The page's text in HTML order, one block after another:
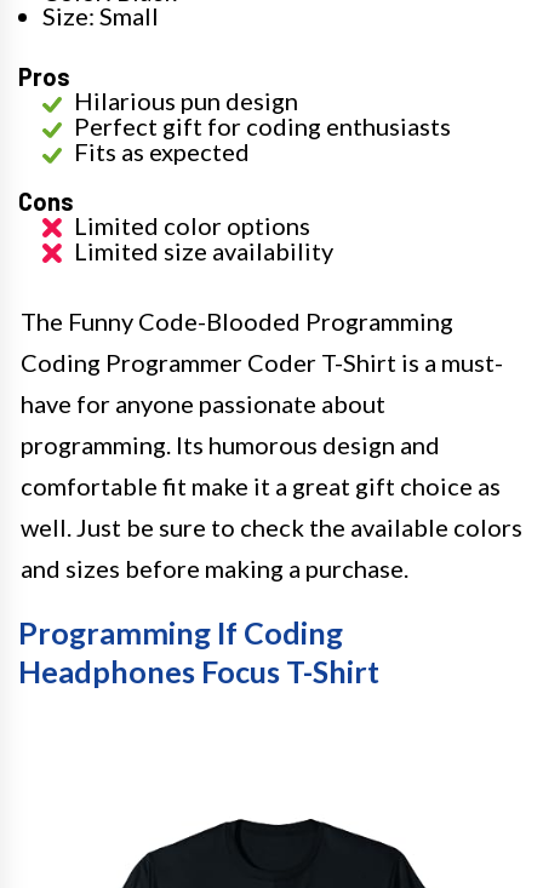
Size: Small
Pros
Hilarious pun design
Perfect gift for coding enthusiasts
Fits as expected
Cons
Limited color options
Limited size availability
The Funny Code-Blooded Programming
Coding Programmer Coder T-Shirt is a must-
have for anyone passionate about
programming. Its humorous design and
comfortable fit make it a great gift choice as
well. Just be sure to check the available colors
and sizes before making a purchase.
Programming If Coding
Headphones Focus T-Shirt